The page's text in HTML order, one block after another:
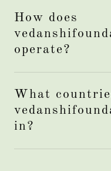
How does
operate?
What
in?